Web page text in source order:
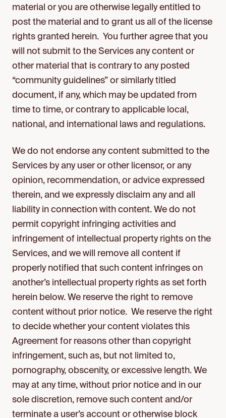
material or you are otherwise legally entitled to
post the material and to grant us all of the license
rights granted herein. You further agree that you
will not submit to the Services any content or
other material that is contrary to any posted
“community guidelines” or similarly titled
document, if any, which may be updated from
time to time, or contrary to applicable local,
national, and international laws and regulations.
We do not endorse any content submitted to the
Services by any user or other licensor, or any
opinion, recommendation, or advice expressed
therein, and we expressly disclaim any and all
liability in connection with content. We do not
permit copyright infringing activities and
infringement of intellectual property rights on the
Services, and we will remove all content if
properly notified that such content infringes on
another’s intellectual property rights as set forth
herein below. We reserve the right to remove
content without prior notice. We reserve the right
to decide whether your content violates this
Agreement for reasons other than copyright
infringement, such as, but not limited to,
pornography, obscenity, or excessive length. We
may at any time, without prior notice and in our
sole discretion, remove such content and/or
terminate a user’s account or otherwise block